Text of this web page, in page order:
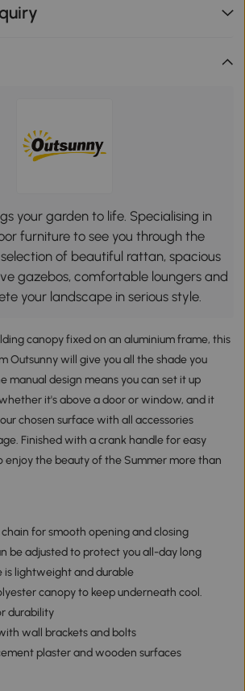
your garden to life. Specialising in
furniture to see you through the
of beautiful rattan, spacious
gazebos, comfortable loungers and
your landscape in serious style.
canopy fixed on an aluminium frame, this
Outsunny will give you all the shade you
manual design means you can set it up
it's above a door or window, and it
chosen surface with all accessories
Finished with a crank handle for easy
enjoy the beauty of the Summer more than
for smooth opening and closing
be adjusted to protect you all-day long
is lightweight and durable
canopy to keep underneath cool.
durability
wall brackets and bolts
plaster and wooden surfaces